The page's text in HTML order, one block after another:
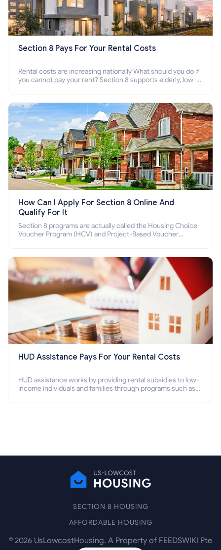
Section 8 Pays For Your Rental Costs
Rental costs are increasing nationally What should you do if
you cannot pay your rent? Section 8 supports elderly, low-
How Can I Apply For Section 8 Online And
Qualify For It
Section 8 programs are actually called the Housing Choice
Voucher Program (HCV) and Project-Based Voucher
HUD Assistance Pays For Your Rental Costs
HUD assistance works by providing rental subsidies to low-
income individuals and families through programs such as
SECTION 8 HOUSING
AFFORDABLE HOUSING
© 2026 UsLowcostHousing. A Property of FEEDSWIKI Pte